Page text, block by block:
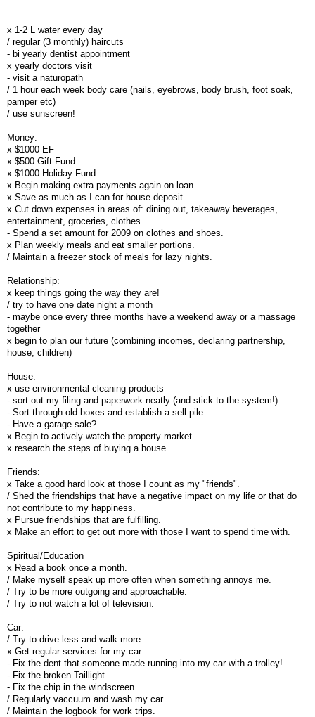
x 1-2 L water every day
/ regular (3 monthly) haircuts
- bi yearly dentist appointment
x yearly doctors visit
- visit a naturopath
/ 1 hour each week body care (nails, eyebrows, body brush, foot soak,
pamper etc)
/ use sunscreen!
Money:
x $1000 EF
x $500 Gift Fund
x $1000 Holiday Fund.
x Begin making extra payments again on loan
x Save as much as I can for house deposit.
x Cut down expenses in areas of: dining out, takeaway beverages,
entertainment, groceries, clothes.
- Spend a set amount for 2009 on clothes and shoes.
x Plan weekly meals and eat smaller portions.
/ Maintain a freezer stock of meals for lazy nights.
Relationship:
x keep things going the way they are!
/ try to have one date night a month
- maybe once every three months have a weekend away or a massage
together
x begin to plan our future (combining incomes, declaring partnership,
house, children)
House:
x use environmental cleaning products
- sort out my filing and paperwork neatly (and stick to the system!)
- Sort through old boxes and establish a sell pile
- Have a garage sale?
x Begin to actively watch the property market
x research the steps of buying a house
Friends:
x Take a good hard look at those I count as my "friends".
/ Shed the friendships that have a negative impact on my life or that do
not contribute to my happiness.
x Pursue friendships that are fulfilling.
x Make an effort to get out more with those I want to spend time with.
Spiritual/Education
x Read a book once a month.
/ Make myself speak up more often when something annoys me.
/ Try to be more outgoing and approachable.
/ Try to not watch a lot of television.
Car:
/ Try to drive less and walk more.
x Get regular services for my car.
- Fix the dent that someone made running into my car with a trolley!
- Fix the broken Taillight.
- Fix the chip in the windscreen.
/ Regularly vaccuum and wash my car.
/ Maintain the logbook for work trips.